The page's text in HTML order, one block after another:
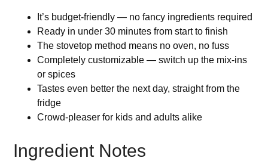
It’s budget-friendly — no fancy ingredients required
Ready in under 30 minutes from start to finish
The stovetop method means no oven, no fuss
Completely customizable — switch up the mix-ins
or spices
Tastes even better the next day, straight from the
fridge
Crowd-pleaser for kids and adults alike
Ingredient Notes